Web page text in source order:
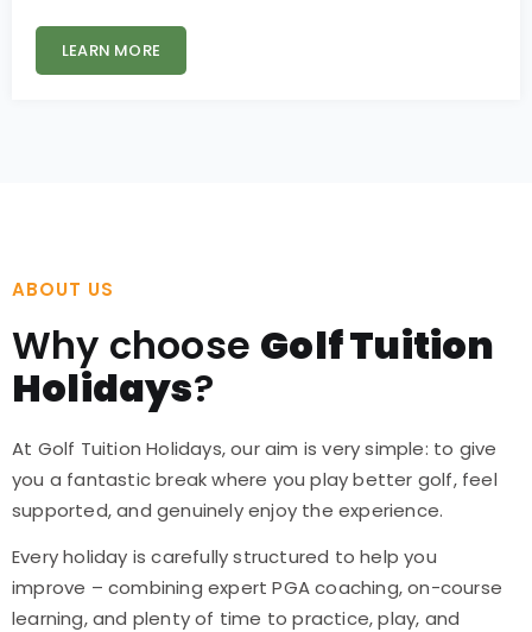
LEARN MORE
ABOUT US
Why choose Golf Tuition
Holidays?
At Golf Tuition Holidays, our aim is very simple: to give
you a fantastic break where you play better golf, feel
supported, and genuinely enjoy the experience.
Every holiday is carefully structured to help you
improve – combining expert PGA coaching, on-course
learning, and plenty of time to practice, play, and